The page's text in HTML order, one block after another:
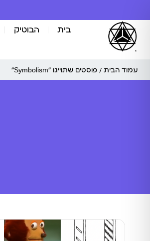
בית הבוטיק
עמוד הבית / פוסטים שתוייגו ”Symbolism“